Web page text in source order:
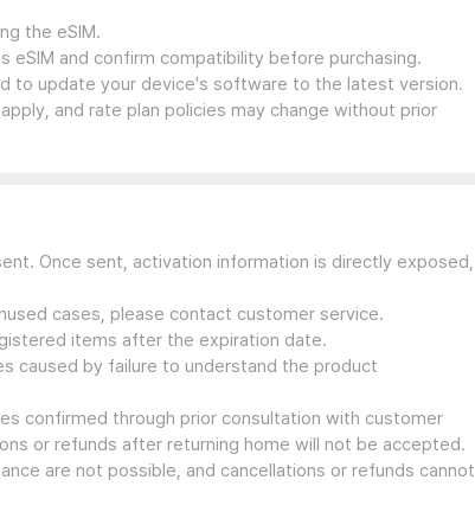
the eSIM.
eSIM and confirm compatibility before purchasing.
to update your device's software to the latest version.
and rate plan policies may change without prior
Once sent, activation information is directly exposed,
cases, please contact customer service.
items after the expiration date.
caused by failure to understand the product
confirmed through prior consultation with customer
or refunds after returning home will not be accepted.
are not possible, and cancellations or refunds cannot